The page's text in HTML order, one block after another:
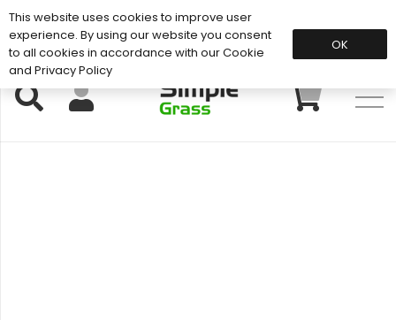
Support: 01883 672 101
This website uses cookies to improve user
experience. By using our website you consent
to all cookies in accordance with our Cookie
and Privacy Policy
OK